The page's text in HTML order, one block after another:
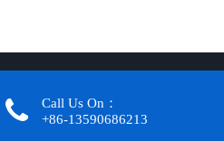
Call Us On：
+86-13590686213​​​​​​​